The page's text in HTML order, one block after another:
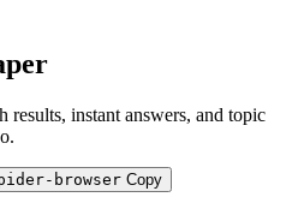
results, instant answers, and topic
browser Copy